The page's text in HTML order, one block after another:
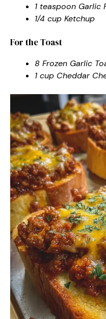
1 teaspoon Garlic
1/4 cup Ketchup
For the Toast
8 Frozen Garlic
1 cup Cheddar